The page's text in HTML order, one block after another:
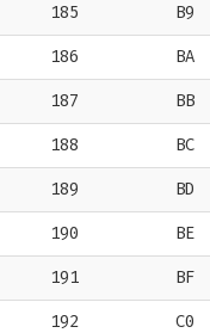
185 B9
186 BA
187 BB
188 BC
189 BD
190 BE
191 BF
192 C0